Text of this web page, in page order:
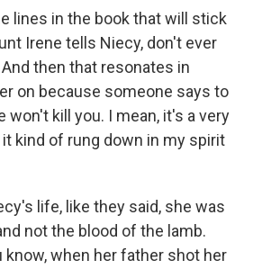
lines in the book that will stick
Irene tells Niecy, don't ever
then that resonates in
on because someone says to
won't kill you. I mean, it's a very
kind of rung down in my spirit
life, like they said, she was
not the blood of the lamb.
know, when her father shot her